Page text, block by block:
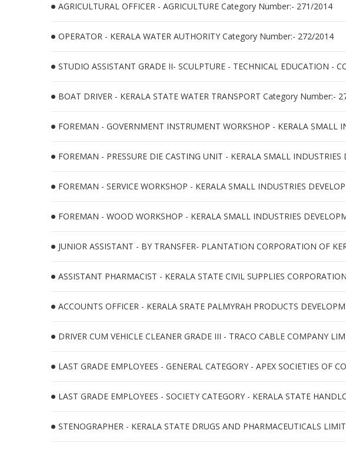
AGRICULTURAL OFFICER - AGRICULTURE Category Number:- 271/2014
OPERATOR - KERALA WATER AUTHORITY Category Number:- 272/2014
STUDIO ASSISTANT GRADE II- SCULPTURE - TECHNICAL EDUCATION -
BOAT DRIVER - KERALA STATE WATER TRANSPORT Category Number:-
FOREMAN - GOVERNMENT INSTRUMENT WORKSHOP - KERALA
FOREMAN - PRESSURE DIE CASTING UNIT - KERALA SMALL
FOREMAN - SERVICE WORKSHOP - KERALA SMALL INDUSTRIES
FOREMAN - WOOD WORKSHOP - KERALA SMALL INDUSTRIES
JUNIOR ASSISTANT - BY TRANSFER- PLANTATION CORPORATION OF
ASSISTANT PHARMACIST - KERALA STATE CIVIL SUPPLIES
ACCOUNTS OFFICER - KERALA SRATE PALMYRAH PRODUCTS
DRIVER CUM VEHICLE CLEANER GRADE III - TRACO CABLE COMPANY
LAST GRADE EMPLOYEES - GENERAL CATEGORY - APEX SOCIETIES
LAST GRADE EMPLOYEES - SOCIETY CATEGORY - KERALA STATE
STENOGRAPHER - KERALA STATE DRUGS AND PHARMACEUTICALS